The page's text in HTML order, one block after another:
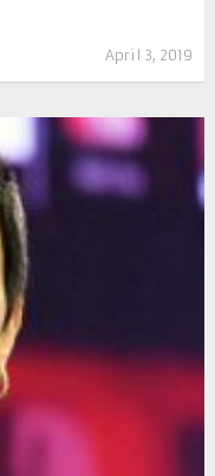
April 3, 2019